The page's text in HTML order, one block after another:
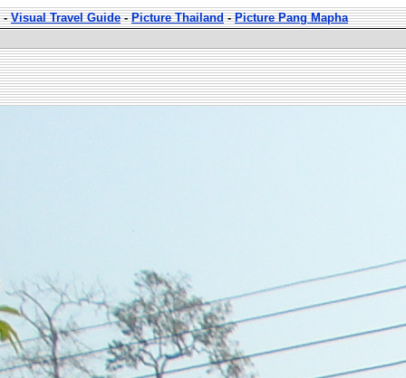
-Visual Travel Guide-Picture Thailand-Picture Pang Mapha